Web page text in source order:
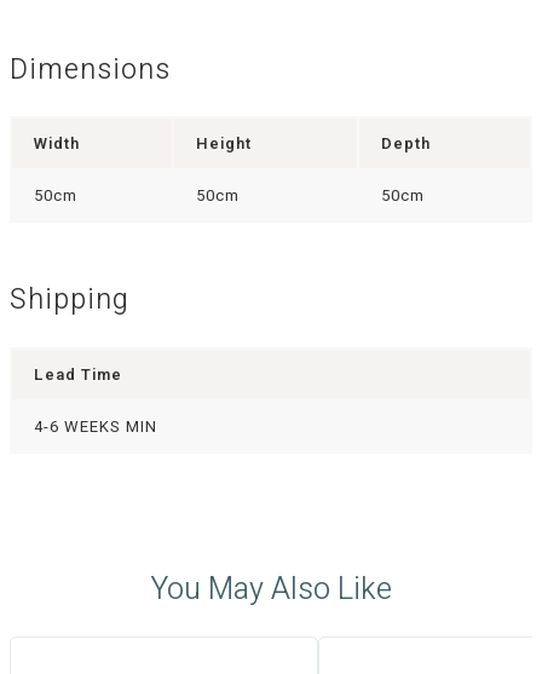
Dimensions
Width Height Depth
50cm 50cm 50cm
Shipping
Lead Time
4-6 WEEKS MIN
You May Also Like